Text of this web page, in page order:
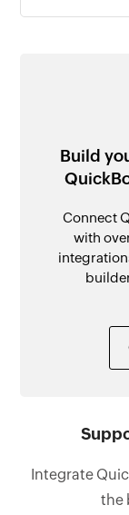
Build
Connect
with
Integrate
the